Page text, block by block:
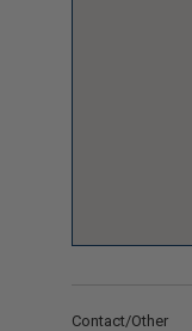
Contact/Other